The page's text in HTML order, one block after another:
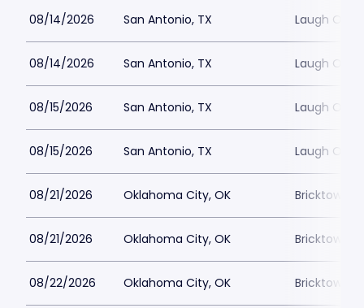
08/14/2026 San Antonio, TX Laugh Out
08/14/2026 San Antonio, TX Laugh Out
08/15/2026 San Antonio, TX Laugh Out
08/15/2026 San Antonio, TX Laugh Out
08/21/2026 Oklahoma City, OK Bricktown
08/21/2026 Oklahoma City, OK Bricktown
08/22/2026 Oklahoma City, OK Bricktown